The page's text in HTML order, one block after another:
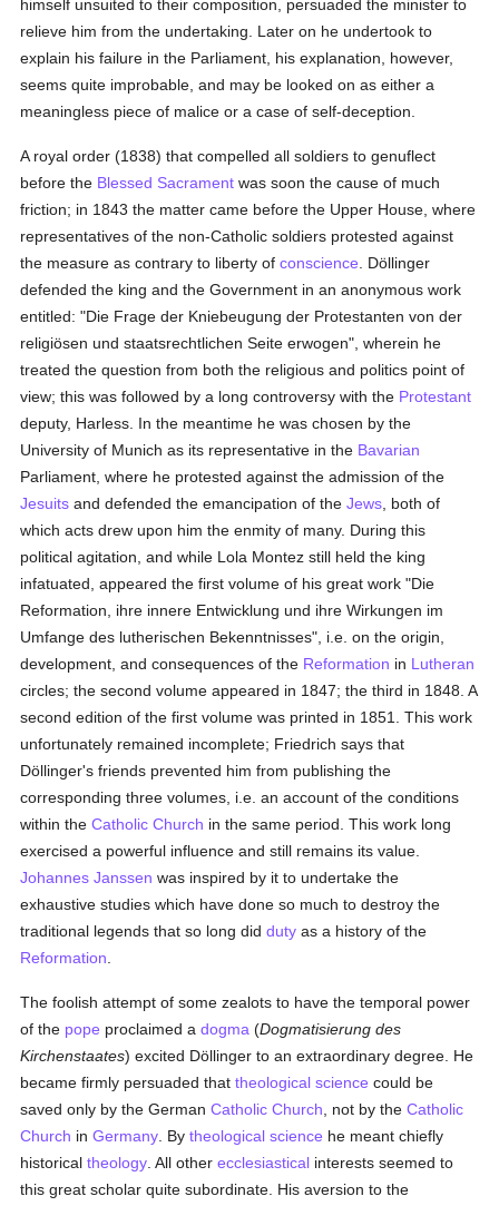
himself unsuited to their composition, persuaded the minister to
relieve him from the undertaking. Later on he undertook to
explain his failure in the Parliament, his explanation, however,
seems quite improbable, and may be looked on as either a
meaningless piece of malice or a case of self-deception.
A royal order (1838) that compelled all soldiers to genuflect
before the Blessed Sacrament was soon the cause of much
friction; in 1843 the matter came before the Upper House, where
representatives of the non-Catholic soldiers protested against
the measure as contrary to liberty ofconscience . Döllinger
defended the king and the Government in an anonymous work
entitled: "Die Frage der Kniebeugung der Protestanten von der
religiösen und staatsrechtlichen Seite erwogen", wherein he
treated the question from both the religious and politics point of
view; this was followed by a long controversy with the Protestant
deputy, Harless. In the meantime he was chosen by the
University of Munich as its representative in the Bavarian
Parliament, where he protested against the admission of the
Jesuits and defended the emancipation of theJews , both of
which acts drew upon him the enmity of many. During this
political agitation, and while Lola Montez still held the king
infatuated, appeared the first volume of his great work "Die
Reformation, ihre innere Entwicklung und ihre Wirkungen im
Umfange des lutherischen Bekenntnisses", i.e. on the origin,
development, and consequences of the Reformation in Lutheran
circles; the second volume appeared in 1847; the third in 1848. A
second edition of the first volume was printed in 1851. This work
unfortunately remained incomplete; Friedrich says that
Döllinger's friends prevented him from publishing the
corresponding three volumes, i.e. an account of the conditions
within theCatholic Church in the same period. This work long
exercised a powerful influence and still remains its value.
Johannes Janssen was inspired by it to undertake the
exhaustive studies which have done so much to destroy the
traditional legends that so long didduty as a history of the
Reformation
The foolish attempt of some zealots to have the temporal power
of the pope proclaimed adogma (Dogmatisierung des
Kirchenstaates) excited Döllinger to an extraordinary degree. He
became firmly persuaded thattheological science could be
saved only by the GermanCatholic Church , not by theCatholic
Church inGermany . Bytheological science he meant chiefly
historicaltheology . All otherecclesiastical interests seemed to
this great scholar quite subordinate. His aversion to the